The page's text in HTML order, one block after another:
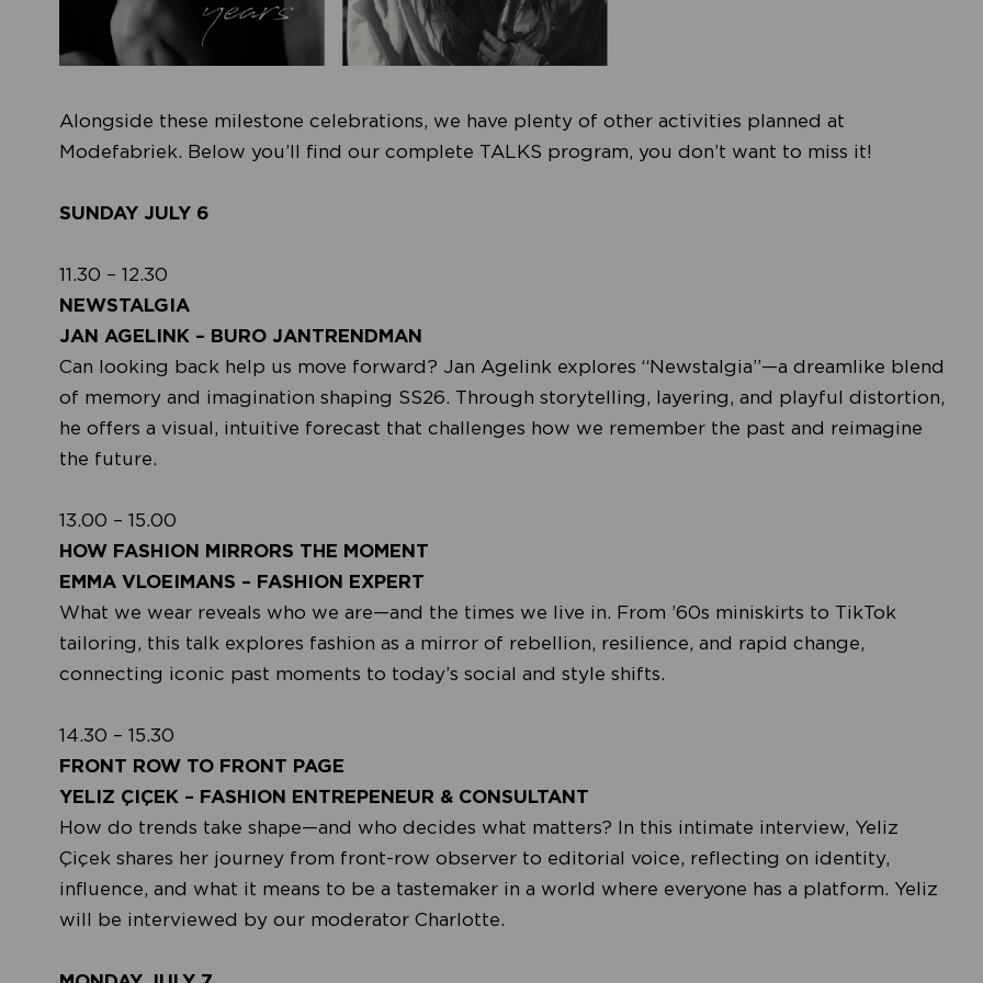
Alongside these milestone celebrations, we have plenty of other activities planned at
Modefabriek. Below you’ll find our complete TALKS program, you don’t want to miss it!
SUNDAY JULY 6
11.30 – 12.30
NEWSTALGIA
JAN AGELINK – BURO JANTRENDMAN
Can looking back help us move forward? Jan Agelink explores “Newstalgia”—a dreamlike blend
of memory and imagination shaping SS26. Through storytelling, layering, and playful distortion,
he offers a visual, intuitive forecast that challenges how we remember the past and reimagine
the future.
13.00 – 15.00
HOW FASHION MIRRORS THE MOMENT
EMMA VLOEIMANS – FASHION EXPERT
What we wear reveals who we are—and the times we live in. From ’60s miniskirts to TikTok
tailoring, this talk explores fashion as a mirror of rebellion, resilience, and rapid change,
connecting iconic past moments to today’s social and style shifts.
14.30 – 15.30
FRONT ROW TO FRONT PAGE
YELIZ ÇIÇEK – FASHION ENTREPENEUR & CONSULTANT
How do trends take shape—and who decides what matters? In this intimate interview, Yeliz
Çiçek shares her journey from front-row observer to editorial voice, reflecting on identity,
influence, and what it means to be a tastemaker in a world where everyone has a platform. Yeliz
will be interviewed by our moderator Charlotte.